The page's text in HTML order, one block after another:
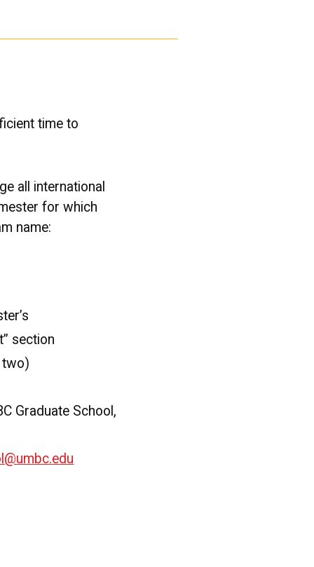
time to
all international
for which
name:
section
two)
Graduate School,